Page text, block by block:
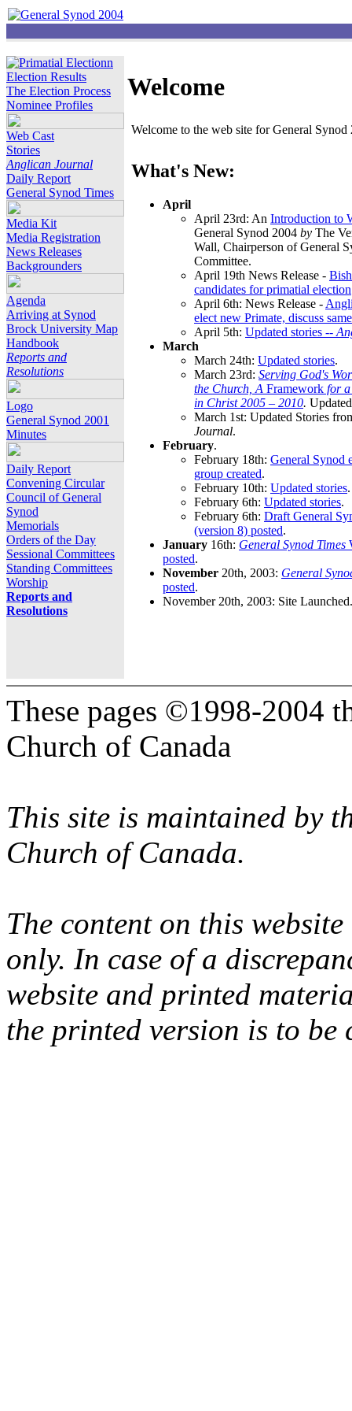
Election Results
The Election Process
Nominee Profiles
Web Cast
Stories
Anglican Journal
Daily Report
General Synod Times
Media Kit
Media Registration
News Releases
Backgrounders
Agenda
Arriving at Synod
Brock University Map
Handbook
Reports and
Resolutions
Logo
General Synod 2001
Minutes
Daily Report
Convening Circular
Council of General
Synod
Memorials
Orders of the Day
Sessional Committees
Standing Committees
Worship
Reports and
Resolutions
Welcome
Welcome to the web site for General
What's New:
April
April 23rd: An Introduction to
General Synod 2004 by The
Wall, Chairperson of General
Committee.
April 19th News Release -
candidates for primatial election
April 6th: News Release -
elect new Primate, discuss
April 5th: Updated stories --
March
March 24th: Updated stories.
March 23rd: Serving God's
the Church, A Framework for
in Christ 2005 – 2010.
March 1st: Updated Stories
Journal.
February.
February 18th: General Synod
group created.
February 10th: Updated stories.
February 6th: Updated stories.
February 6th: Draft General
(version 8) posted.
January 16th: General Synod Times
posted.
November 20th, 2003: General
posted.
November 20th, 2003: Site Launched.
These pages ©1998-2004
Church of Canada
This site is maintained by
Church of Canada.
The content on this
only. In case of a
website and printed
the printed version is to be